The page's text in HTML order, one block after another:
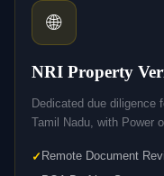
🌐
NRI Property
Dedicated due diligence
Tamil Nadu, with Power
Remote Document